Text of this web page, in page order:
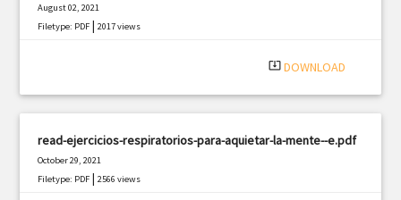
August 02, 2021
Filetype: PDF |2017 views
system_update_alt DOWNLOAD
read-ejercicios-respiratorios-para-aquietar-la-mente--e.pdf
October 29, 2021
Filetype: PDF |2566 views